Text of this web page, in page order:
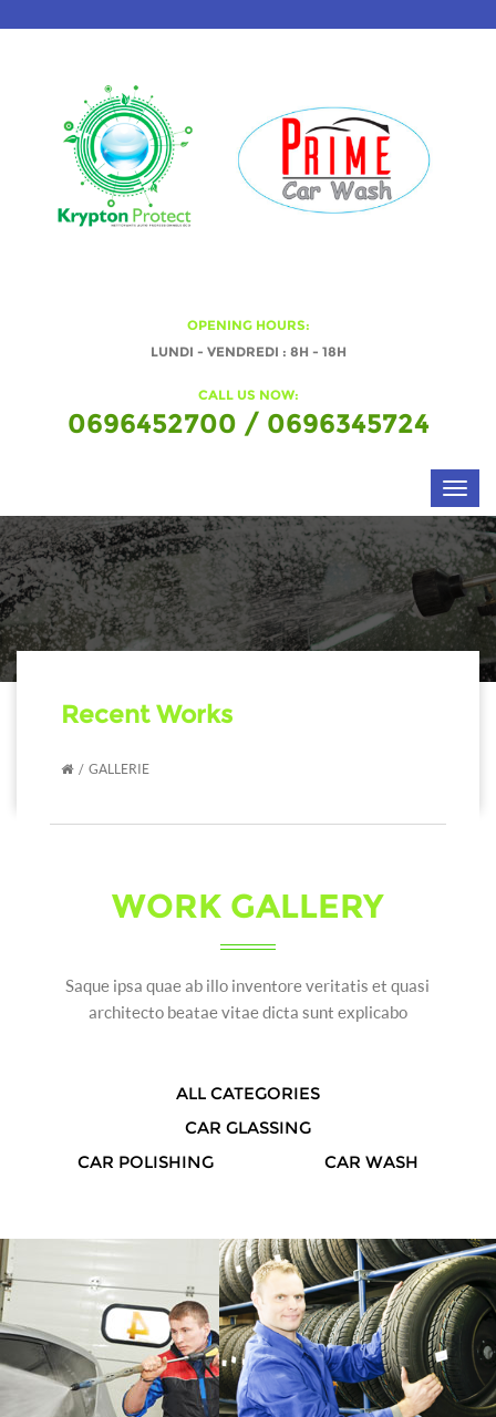
OPENING HOURS:
LUNDI - VENDREDI : 8H - 18H
CALL US NOW:
0696452700 / 0696345724
Recent Works
GALLERIE
WORK GALLERY
Saque ipsa quae ab illo inventore veritatis et quasi
architecto beatae vitae dicta sunt explicabo
ALL CATEGORIES
CAR GLASSING
CAR POLISHING
CAR WASH